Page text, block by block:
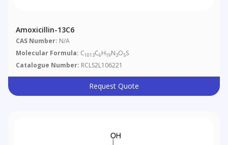
Amoxicillin-13C6
CAS Number: N/A
Molecular Formula: C1013C6H19N3O5S
Catalogue Number: RCLS2L106221
Request Quote